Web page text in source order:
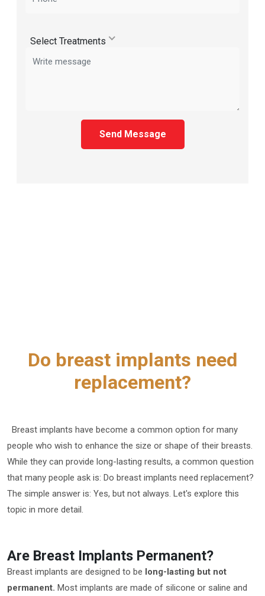
Select Treatments
Send Message
Do breast implants need
replacement?
Breast implants have become a common option for many
people who wish to enhance the size or shape of their breasts.
While they can provide long-lasting results, a common question
that many people ask is: Do breast implants need replacement?
The simple answer is: Yes, but not always. Let's explore this
topic in more detail.
Are Breast Implants Permanent?
Breast implants are designed to be long-lasting but not
permanent. Most implants are made of silicone or saline and